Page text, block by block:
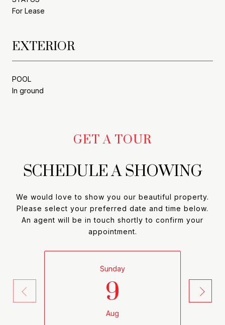
For Lease
EXTERIOR
POOL
In ground
SCHEDULE A SHOWING
We would love to show you our beautiful property.
Please select your preferred date and time below.
An agent will be in touch shortly to confirm your
appointment.
Sunday
9
Aug